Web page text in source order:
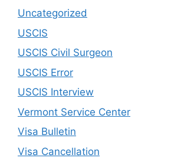
Uncategorized
USCIS
USCIS Civil Surgeon
USCIS Error
USCIS Interview
Vermont Service Center
Visa Bulletin
Visa Cancellation